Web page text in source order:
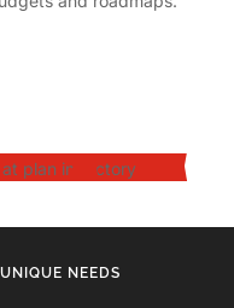
NEEDS